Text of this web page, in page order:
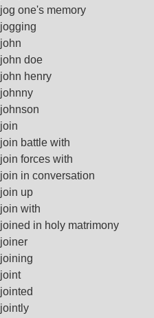
jog one's memory
jogging
john
john doe
john henry
johnny
johnson
join
join battle with
join forces with
join in conversation
join up
join with
joined in holy matrimony
joiner
joining
joint
jointed
jointly